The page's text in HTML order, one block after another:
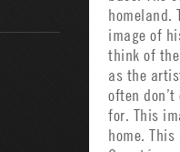
homeland.
image of
think of
as the
often
for. This
home.